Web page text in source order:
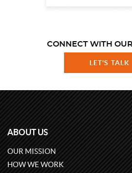
CONNECT WITH
LET'S TALK
ABOUT US
OUR MISSION
HOW WE WORK